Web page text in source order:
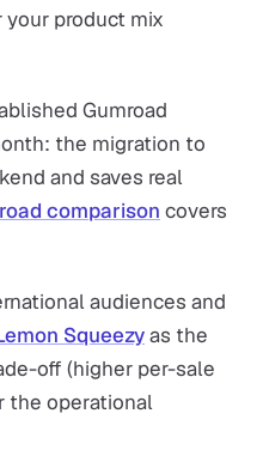
product mix
Gumroad
the migration to
and saves real
comparison covers
audiences and
Squeezyas the
off (higher per-sale
the operational